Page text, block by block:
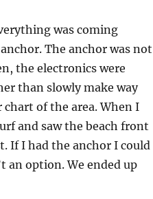
was coming
The anchor was not
the electronics were
than slowly make way
of the area. When I
and saw the beach front
If I had the anchor I could
an option. We ended up